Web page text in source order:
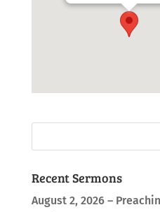
Recent Sermons
August 2, 2026 –